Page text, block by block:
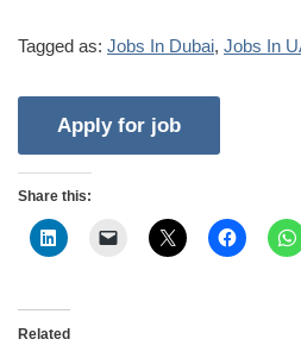
Tagged as: Jobs In Dubai, Jobs In
Share this:
Related